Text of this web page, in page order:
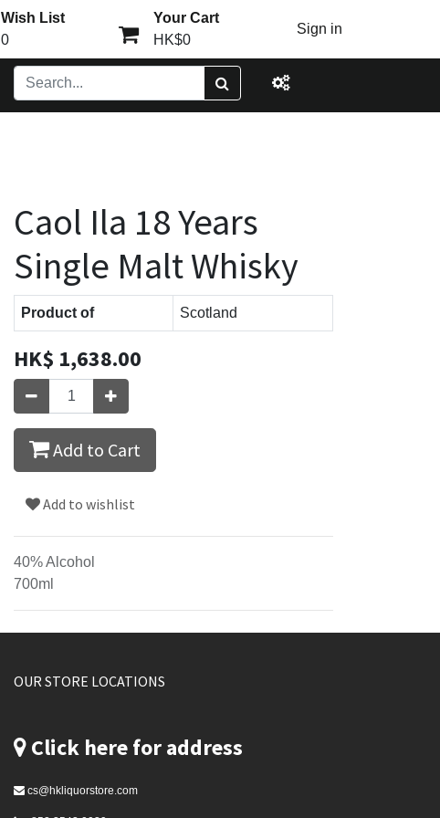
Wish List
0
Your Cart
HK$0
Sign in
Caol Ila 18 Years
Single Malt Whisky
Product of Scotland
HK$ 1,638.00
Add to Cart
Add to wishlist
40% Alcohol
700ml
OUR STORE LOCATIONS
Click here for address
cs@hkliquorstore.com